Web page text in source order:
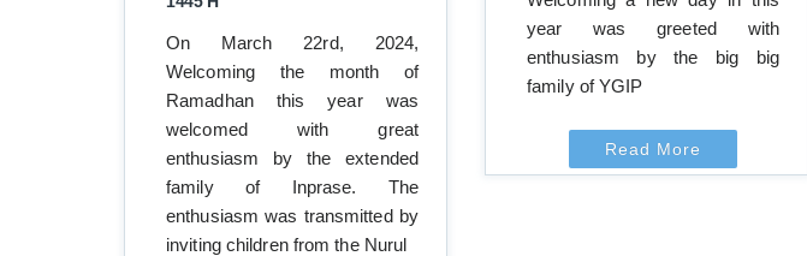
On March 22rd, 2024,
Welcoming the month of
Ramadhan this year was
welcomed with great
enthusiasm by the extended
family of Inprase. The
enthusiasm was transmitted by
inviting children from the Nurul
year was greeted with
enthusiasm by the big big
family of YGIP
Read More